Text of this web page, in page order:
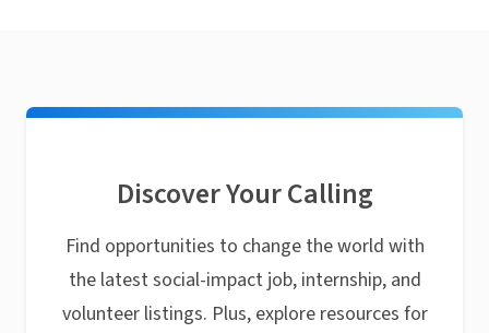
Discover Your Calling
Find opportunities to change the world with
the latest social-impact job, internship, and
volunteer listings. Plus, explore resources for